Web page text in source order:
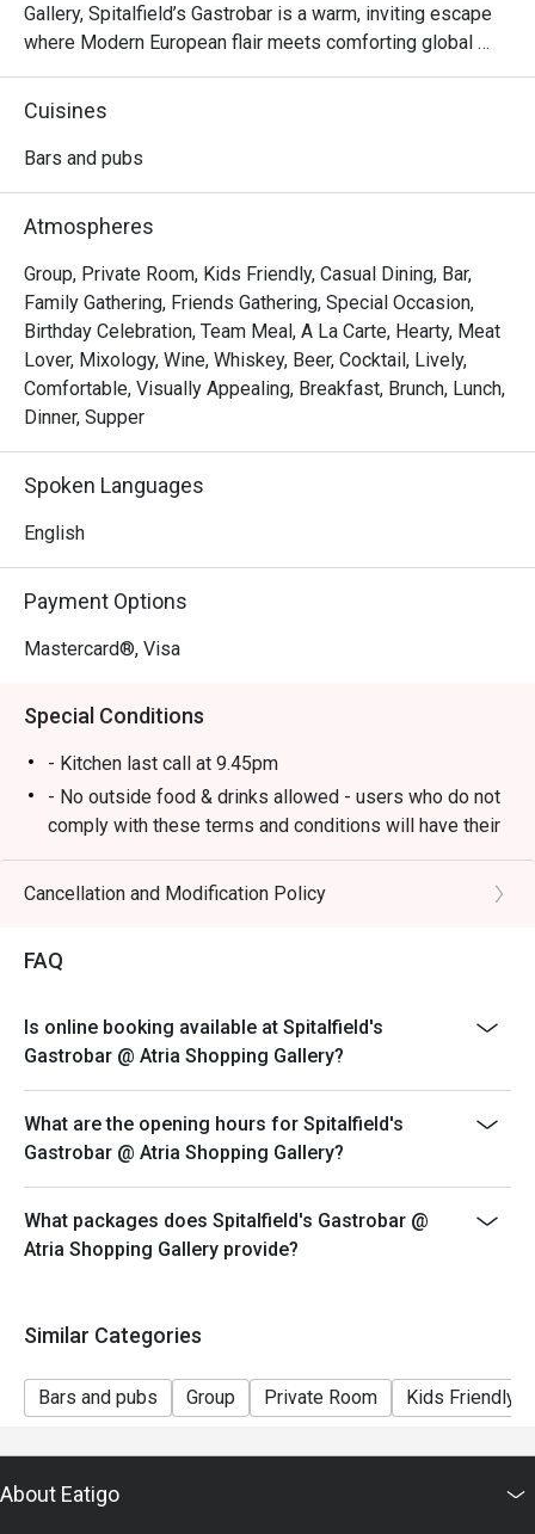
Gallery, Spitalfield’s Gastrobar is a warm, inviting escape
where Modern European flair meets comforting global
flavours. Imagine settling into a cosy corner as live music
fills the air, the clink of glasses harmonising with happy
sausages mingles with the promise of perfectly pulled
a vibrant experience celebrated by foodies and featured in
Time Out.
Whether you're here for a quick dinner or a lingering night
out, here’s what makes it unforgettable:
*   An impressive drinks list, from perfectly poured
Guinness to creative prohibition-style cocktails.
food to delicious British gastropub fare.
*   A lively yet cosy atmosphere, perfect for unwinding
with live music and good company.
Perfect for after-work drinks with colleagues, hearty
Cuisines
Bars and pubs
Atmospheres
Group, Private Room, Kids Friendly, Casual Dining, Bar,
Family Gathering, Friends Gathering, Special Occasion,
Birthday Celebration, Team Meal, A La Carte, Hearty, Meat
Lover, Mixology, Wine, Whiskey, Beer, Cocktail, Lively,
Comfortable, Visually Appealing, Breakfast, Brunch, Lunch,
Dinner, Supper
Spoken Languages
English
Payment Options
Mastercard®, Visa
Special Conditions
- Kitchen last call at 9.45pm
- No outside food & drinks allowed - users who do not
comply with these terms and conditions will have their
reservation rejected.
- eatigo reservations code to shared to outlet staff
Cancellation and Modification Policy
FAQ
Is online booking available at Spitalfield's
Gastrobar @ Atria Shopping Gallery?
What are the opening hours for Spitalfield's
Gastrobar @ Atria Shopping Gallery?
What packages does Spitalfield's Gastrobar @
Atria Shopping Gallery provide?
Similar Categories
Bars and pubs Group Private Room Kids Friendly
About Eatigo